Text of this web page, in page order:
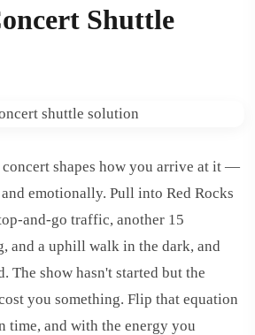
Shuttle
concert shapes how you arrive at it —
emotionally. Pull into Red Rocks
and-go traffic, another 15
and a uphill walk in the dark, and
The show hasn't started but the
you something. Flip that equation
time, and with the energy you